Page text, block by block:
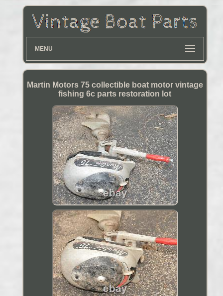
MENU
Martin Motors 75 collectible boat motor vintage
fishing 6c parts restoration lot